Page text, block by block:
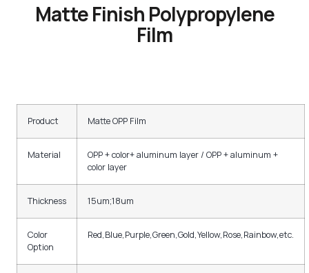
Matte Finish Polypropylene
Film
Product Matte OPP Film
Material
OPP + color+ aluminum layer / OPP + aluminum +
color layer
Thickness 15um;18um
Color
Option
Red,Blue,Purple,Green,Gold,Yellow,Rose,Rainbow,etc.